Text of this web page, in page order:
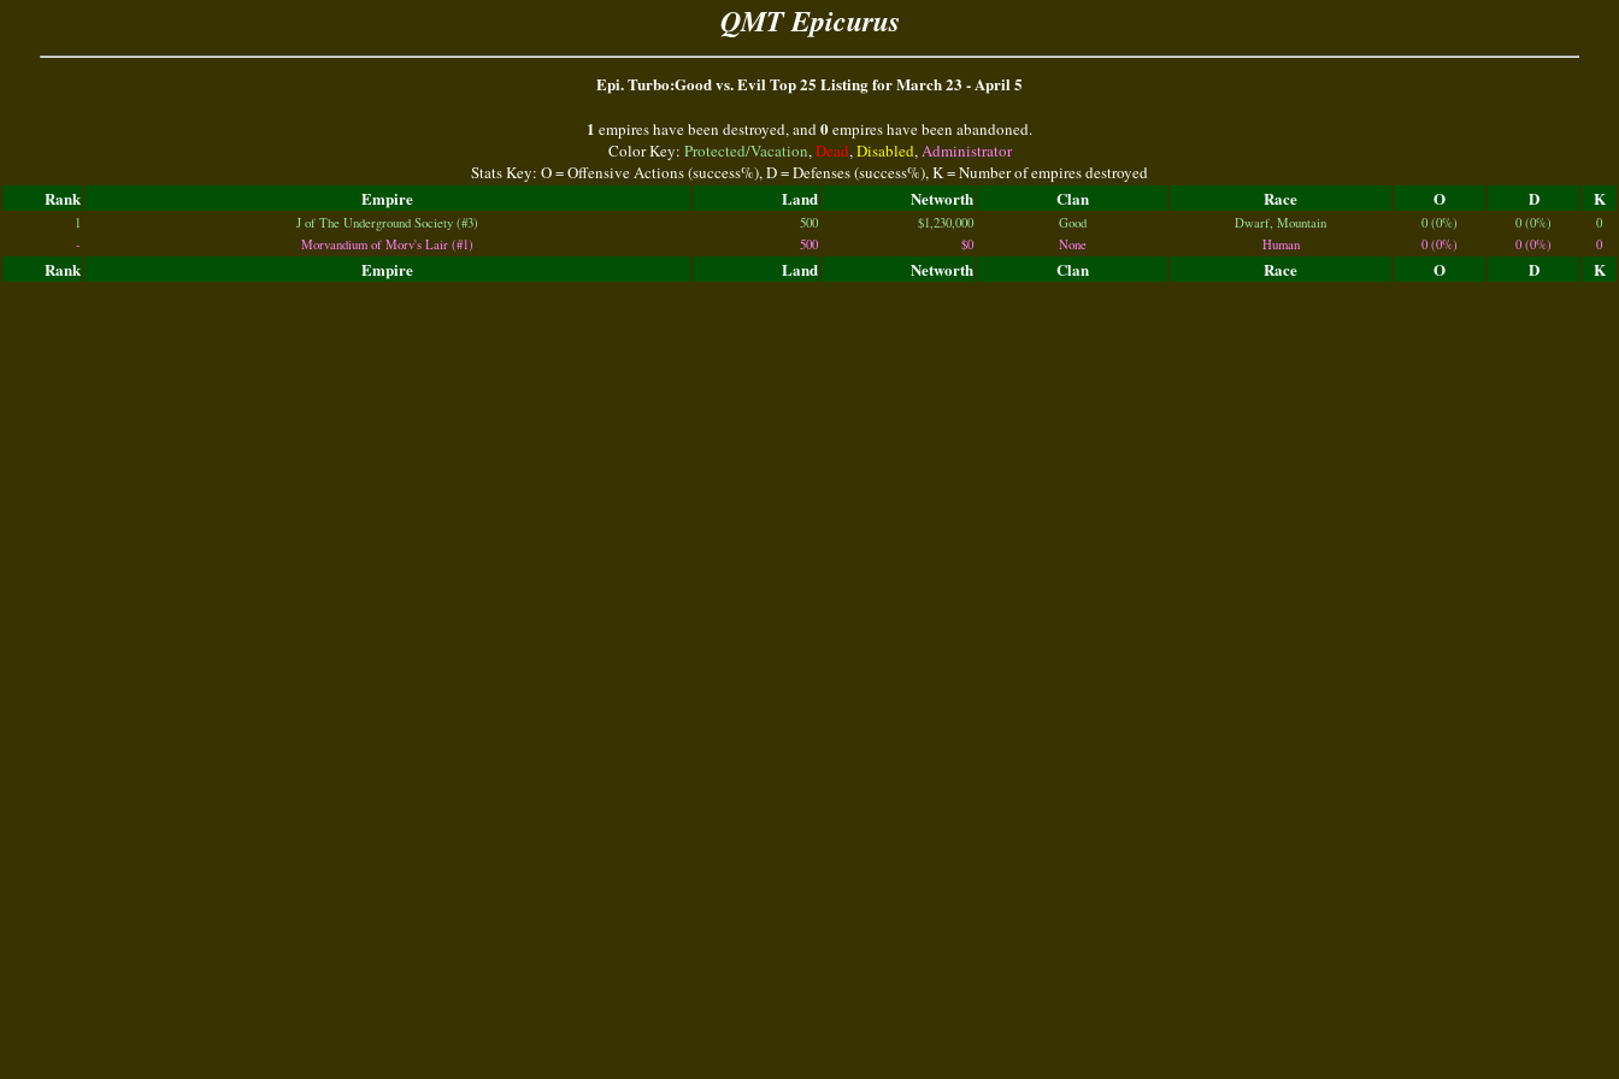
QMT Epicurus
Epi. Turbo:Good vs. Evil Top 25 Listing for March 23 - April 5
1 empires have been destroyed, and0empires have been abandoned.
Color Key: Protected/Vacation,Dead,Disabled,Administrator
Stats Key: O = Offensive Actions (success%), D = Defenses (success%), K = Number of empires destroyed
Rank Empire Land Networth Clan Race O D K
1 J of The Underground Society (#3) 500 $1,230,000 Good Dwarf, Mountain 0 (0%) 0 (0%)
0
-
Morvandium of Morv's Lair (#1) 500 $0 None Human 0 (0%) 0 (0%) 0
Rank Empire Land Networth Clan Race O D K